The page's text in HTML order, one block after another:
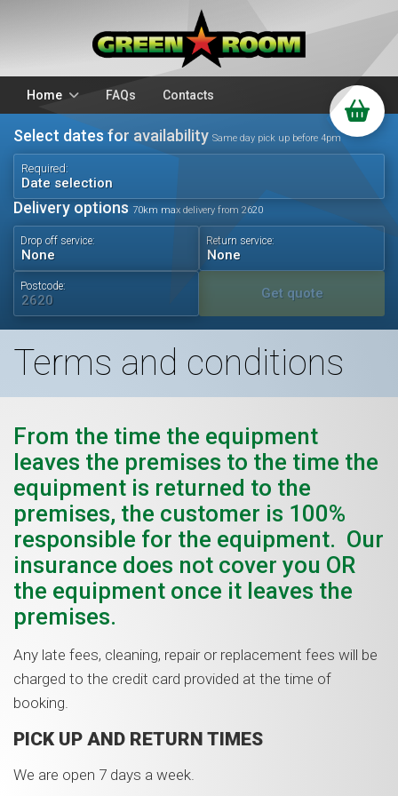
Home
Packages
Stands
PA Hire
Wedding Hire
Accessories
Audio Visual
FAQs Contacts
Select dates for availability Same day pick up before 4pm
Required:
Date selection
Delivery options 70km max delivery from 2620
Drop off service: Return service:
Postcode: Get quote
Terms and conditions
From the time the equipment
leaves the premises to the time the
equipment is returned to the
premises, the customer is 100%
responsible for the equipment. Our
insurance does not cover you OR
the equipment once it leaves the
premises.
Any late fees, cleaning, repair or replacement fees will be
charged to the credit card provided at the time of
booking.
PICK UP AND RETURN TIMES
We are open 7 days a week.